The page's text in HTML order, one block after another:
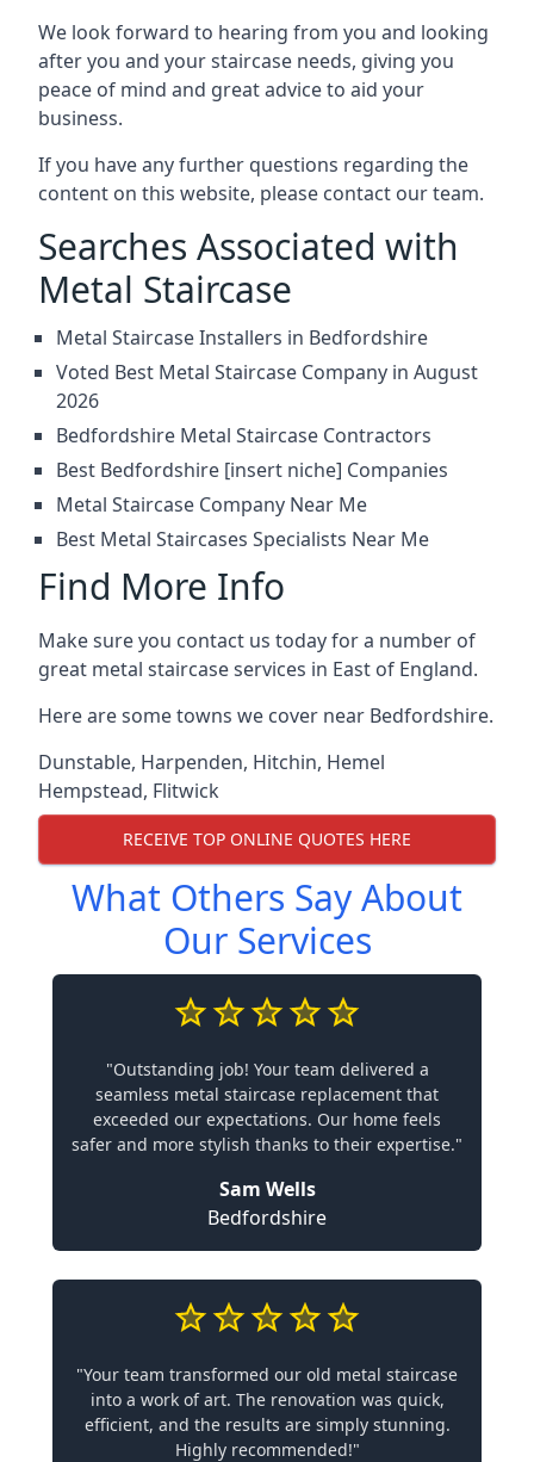
We look forward to hearing from you and looking
after you and your staircase needs, giving you
peace of mind and great advice to aid your
business.
If you have any further questions regarding the
content on this website, please contact our team.
Searches Associated with
Metal Staircase
Metal Staircase Installers in Bedfordshire
Voted Best Metal Staircase Company in August
2026
Bedfordshire Metal Staircase Contractors
Best Bedfordshire [insert niche] Companies
Metal Staircase Company Near Me
Best Metal Staircases Specialists Near Me
Find More Info
Make sure you contact us today for a number of
great metal staircase services in East of England.
Here are some towns we cover near Bedfordshire.
Dunstable, Harpenden, Hitchin, Hemel
Hempstead, Flitwick
RECEIVE TOP ONLINE QUOTES HERE
What Others Say About
Our Services
"Outstanding job! Your team delivered a
seamless metal staircase replacement that
exceeded our expectations. Our home feels
safer and more stylish thanks to their expertise."
Sam Wells
Bedfordshire
"Your team transformed our old metal staircase
into a work of art. The renovation was quick,
efficient, and the results are simply stunning.
Highly recommended!"